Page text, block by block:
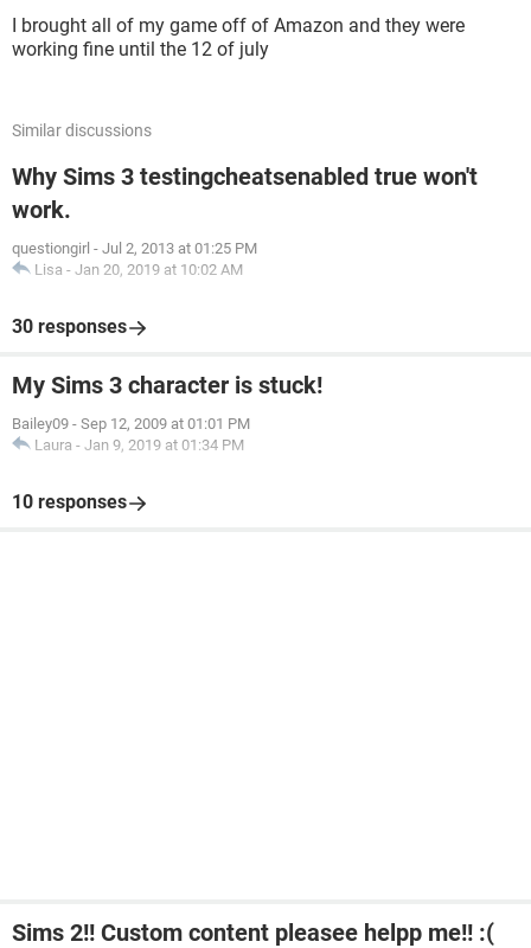
I brought all of my game off of Amazon and they were
working fine until the 12 of july
Similar discussions
Why Sims 3 testingcheatsenabled true won't
work.
questiongirl - Jul 2, 2013 at 01:25 PM
Lisa - Jan 20, 2019 at 10:02 AM
30 responses
My Sims 3 character is stuck!
Bailey09 - Sep 12, 2009 at 01:01 PM
Laura - Jan 9, 2019 at 01:34 PM
10 responses
Sims 2!! Custom content pleasee helpp me!! :(